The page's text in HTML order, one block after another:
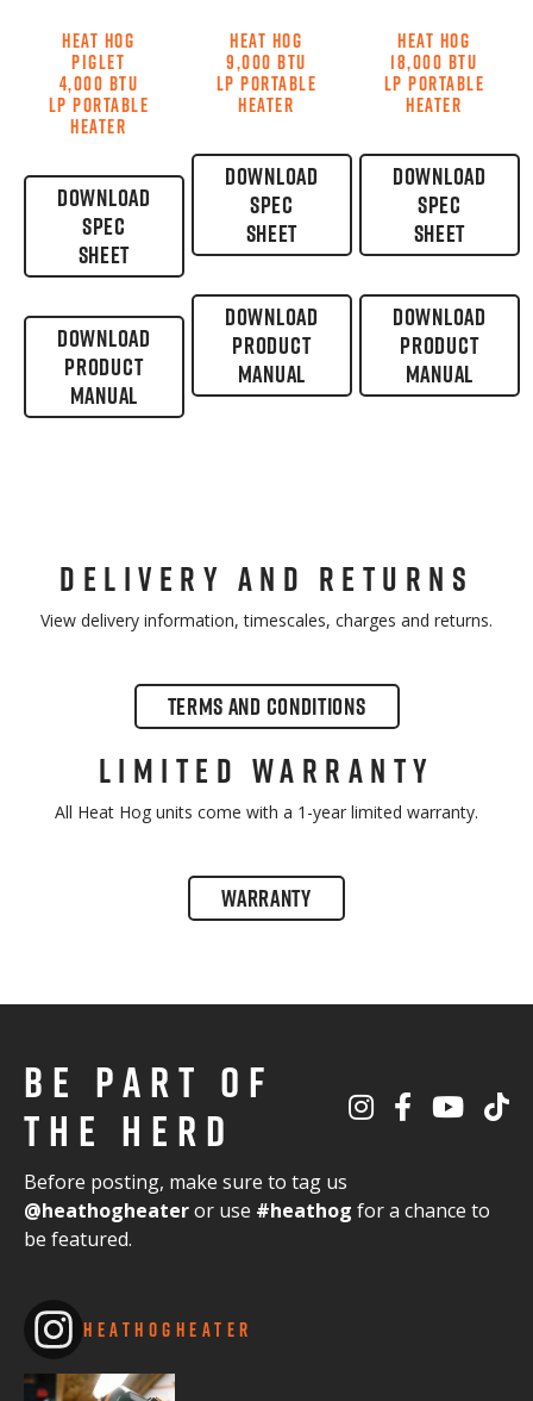
HEAT HOG
PIGLET
4,000 BTU
LP PORTABLE
HEATER
DOWNLOAD
SPEC
SHEET
DOWNLOAD
PRODUCT
MANUAL
HEAT HOG
9,000 BTU
LP PORTABLE
HEATER
DOWNLOAD
SPEC
SHEET
DOWNLOAD
PRODUCT
MANUAL
HEAT HOG
18,000 BTU
LP PORTABLE
HEATER
DOWNLOAD
SPEC
SHEET
DOWNLOAD
PRODUCT
MANUAL
DELIVERY AND RETURNS
View delivery information, timescales, charges and returns.
TERMS AND CONDITIONS
LIMITED WARRANTY
All Heat Hog units come with a 1-year limited warranty.
WARRANTY
BE PART OF
THE HERD
Before posting, make sure to tag us
@heathogheateror use #heathog for a chance to
be featured.
HEATHOGHEATER